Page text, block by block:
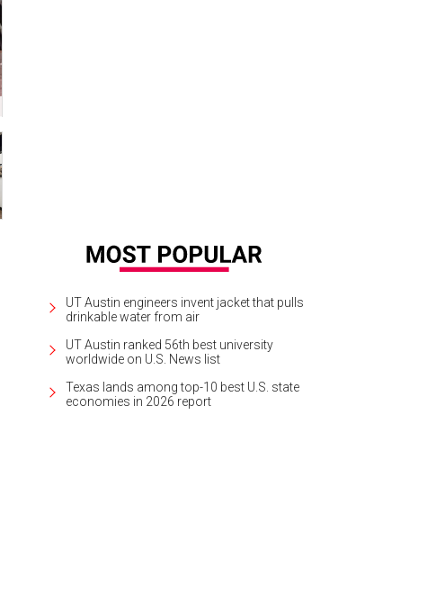
UT Austin engineers invent jacket that pulls
drinkable water from air
UT Austin ranked 56th best university
worldwide on U.S. News list
Texas lands among top-10 best U.S. state
economies in 2026 report